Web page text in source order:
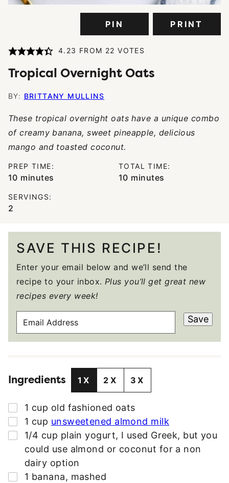
PIN PRINT
4.23 FROM 22 VOTES
Tropical Overnight Oats
BY: BRITTANY MULLINS
These tropical overnight oats have a unique combo
of creamy banana, sweet pineapple, delicious
mango and toasted coconut.
PREP TIME:
10minutes
minutes
TOTAL TIME:
10minutes
minutes
SERVINGS:
2
SAVE THIS RECIPE!
Enter your email below and we’ll send the
recipe to your inbox. Plus you’ll get great new
recipes every week!
A
A
D
R
E
S
Save
Ingredients 1X 2X 3X
▢
1 cup old fashioned oats
▢
1 cup unsweetened almond milk
▢
1/4 cup plain yogurt, I used Greek, but you
could use almond or coconut for a non
dairy option
▢
1 banana, mashed